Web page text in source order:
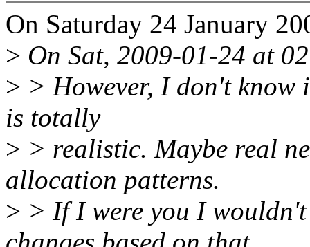
On Saturday 24 January
> On Sat, 2009-01-24 at
> > However, I don't know
is totally
> > realistic. Maybe real
allocation patterns.
> > If I were you I